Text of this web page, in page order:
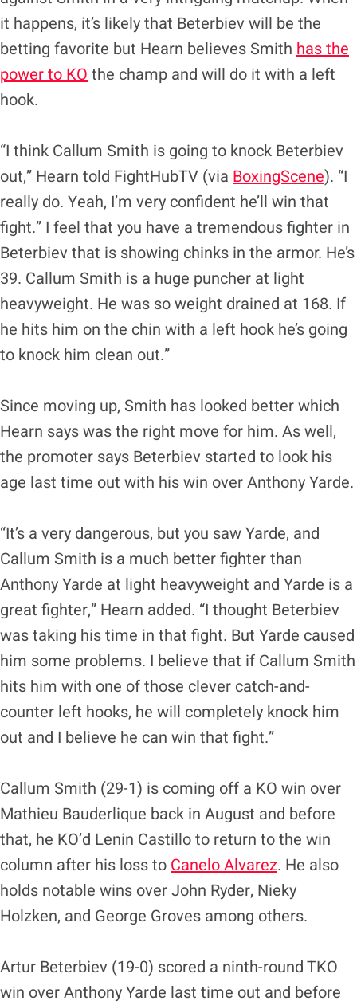
it happens, it’s likely that Beterbiev will be the
betting favorite but Hearn believes Smith has the
power to KO the champ and will do it with a left
hook.
“I think Callum Smith is going to knock Beterbiev
out,” Hearn told FightHubTV (via BoxingScene). “I
really do. Yeah, I’m very confident he’ll win that
fight.” I feel that you have a tremendous fighter in
Beterbiev that is showing chinks in the armor. He’s
39. Callum Smith is a huge puncher at light
heavyweight. He was so weight drained at 168. If
he hits him on the chin with a left hook he’s going
to knock him clean out.”
Since moving up, Smith has looked better which
Hearn says was the right move for him. As well,
the promoter says Beterbiev started to look his
age last time out with his win over Anthony Yarde.
“It’s a very dangerous, but you saw Yarde, and
Callum Smith is a much better fighter than
Anthony Yarde at light heavyweight and Yarde is a
great fighter,” Hearn added. “I thought Beterbiev
was taking his time in that fight. But Yarde caused
him some problems. I believe that if Callum Smith
hits him with one of those clever catch-and-
counter left hooks, he will completely knock him
out and I believe he can win that fight.”
Callum Smith (29-1) is coming off a KO win over
Mathieu Bauderlique back in August and before
that, he KO’d Lenin Castillo to return to the win
column after his loss to Canelo Alvarez. He also
holds notable wins over John Ryder, Nieky
Holzken, and George Groves among others.
Artur Beterbiev (19-0) scored a ninth-round TKO
win over Anthony Yarde last time out and before